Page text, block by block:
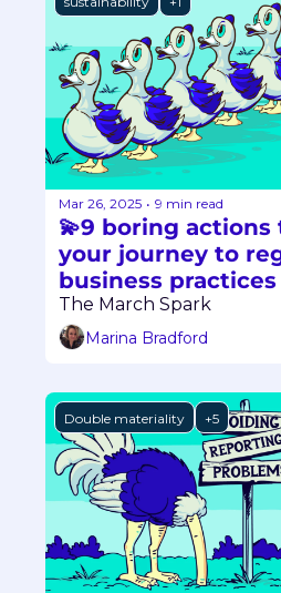
Mar 26, 2025 • 9 min read
💫9 boring
your journey to
business practices
The March Spark
Marina Bradford
Double materiality +5